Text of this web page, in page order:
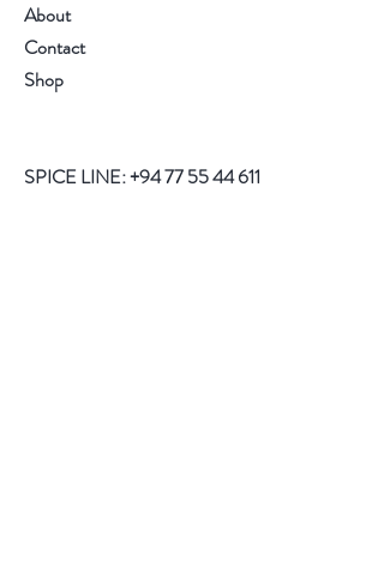
About
Contact
Shop
SPICE LINE:+94 77 55 44 611